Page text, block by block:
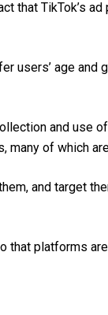
that TikTok’s
users’ age and
and use
many of which
and target
that platforms